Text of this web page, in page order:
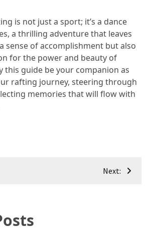
is not just a sport; it’s a dance
a thrilling adventure that leaves
sense of accomplishment but also
for the power and beauty of
this guide be your companion as
rafting journey, steering through
memories that will flow with
Next: